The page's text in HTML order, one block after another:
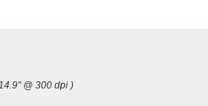
@ 300 dpi )